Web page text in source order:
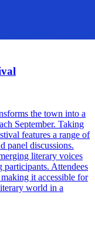
the town into a
September. Taking
features a range of
panel discussions.
literary voices
Attendees
it accessible for
world in a